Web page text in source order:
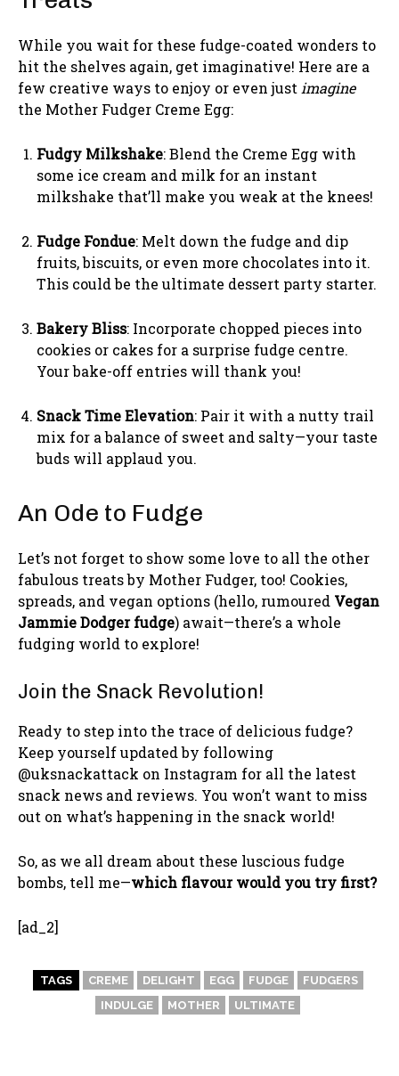
While you wait for these fudge-coated wonders to
hit the shelves again, get imaginative! Here are a
few creative ways to enjoy or even just imagine
the Mother Fudger Creme Egg:
Fudgy Milkshake: Blend the Creme Egg with
some ice cream and milk for an instant
milkshake that’ll make you weak at the knees!
Fudge Fondue: Melt down the fudge and dip
fruits, biscuits, or even more chocolates into it.
This could be the ultimate dessert party starter.
Bakery Bliss: Incorporate chopped pieces into
cookies or cakes for a surprise fudge centre.
Your bake-off entries will thank you!
Snack Time Elevation: Pair it with a nutty trail
mix for a balance of sweet and salty—your taste
buds will applaud you.
An Ode to Fudge
Let’s not forget to show some love to all the other
fabulous treats by Mother Fudger, too! Cookies,
spreads, and vegan options (hello, rumoured Vegan
Jammie Dodger fudge) await—there’s a whole
fudging world to explore!
Join the Snack Revolution!
Ready to step into the trace of delicious fudge?
Keep yourself updated by following
@uksnackattack on Instagram for all the latest
snack news and reviews. You won’t want to miss
out on what’s happening in the snack world!
So, as we all dream about these luscious fudge
bombs, tell me—which flavour would you try first?
[ad_2]
TAGS CREME DELIGHT EGG FUDGE
FUDGERS
INDULGE
MOTHER ULTIMATE